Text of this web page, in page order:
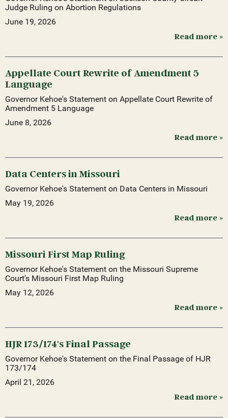
Judge Ruling on Abortion Regulations
June 19, 2026
Read more »
Appellate Court Rewrite of Amendment 5
Language
Governor Kehoe's Statement on Appellate Court Rewrite of
Amendment 5 Language
June 8, 2026
Read more »
Data Centers in Missouri
Governor Kehoe's Statement on Data Centers in Missouri
May 19, 2026
Read more »
Missouri First Map Ruling
Governor Kehoe's Statement on the Missouri Supreme
Court's Missouri First Map Ruling
May 12, 2026
Read more »
HJR 173/174's Final Passage
Governor Kehoe's Statement on the Final Passage of HJR
173/174
April 21, 2026
Read more »